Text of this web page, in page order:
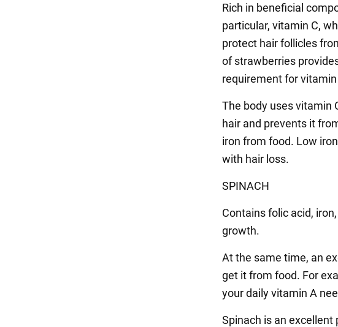
Rich in beneficial
particular, vitamin C,
protect hair follicles
of strawberries
requirement for vitamin
The body uses vitamin
hair and prevents it
iron from food. Low
with hair loss.
SPINACH
Contains folic acid,
growth.
At the same time, an
get it from food. For
your daily vitamin A
Spinach is an excellent